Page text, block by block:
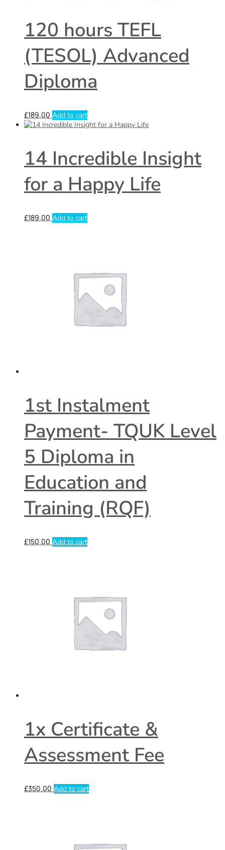
120 hours TEFL
(TESOL) Advanced
Diploma
£189.00 Add to cart
14 Incredible Insight
for a Happy Life
£189.00 Add to cart
1st Instalment
Payment- TQUK Level
5 Diploma in
Education and
Training (RQF)
£150.00 Add to cart
1x Certificate &
Assessment Fee
£350.00 Add to cart